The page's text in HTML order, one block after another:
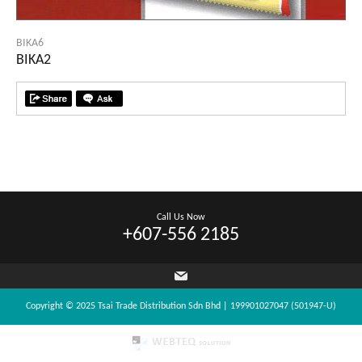
BIKA6
BIKA2
Call Us Now
+607-556 2185
Copyright © 2025 Tsai Trade Distribution Sdn Bhd | 199901027047 (501947-U)